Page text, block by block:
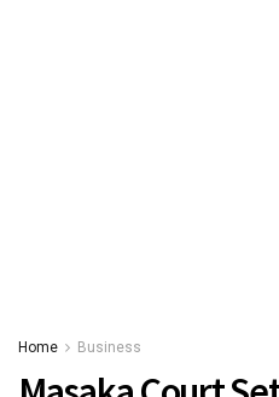
Home Business